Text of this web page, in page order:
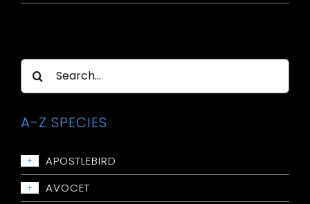
Search
for:
A-Z SPECIES
+ APOSTLEBIRD
+ AVOCET